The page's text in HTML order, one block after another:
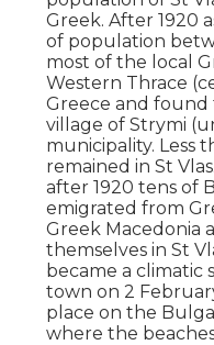
Greek. After 1920
of population
most of the local
Western Thrace
Greece and
village of Strymi
municipality. Less
remained in St
after 1920 tens of
emigrated from
Greek Macedonia
themselves in St
became a climatic
town on 2
place on the
where the